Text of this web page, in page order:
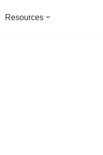
Resources